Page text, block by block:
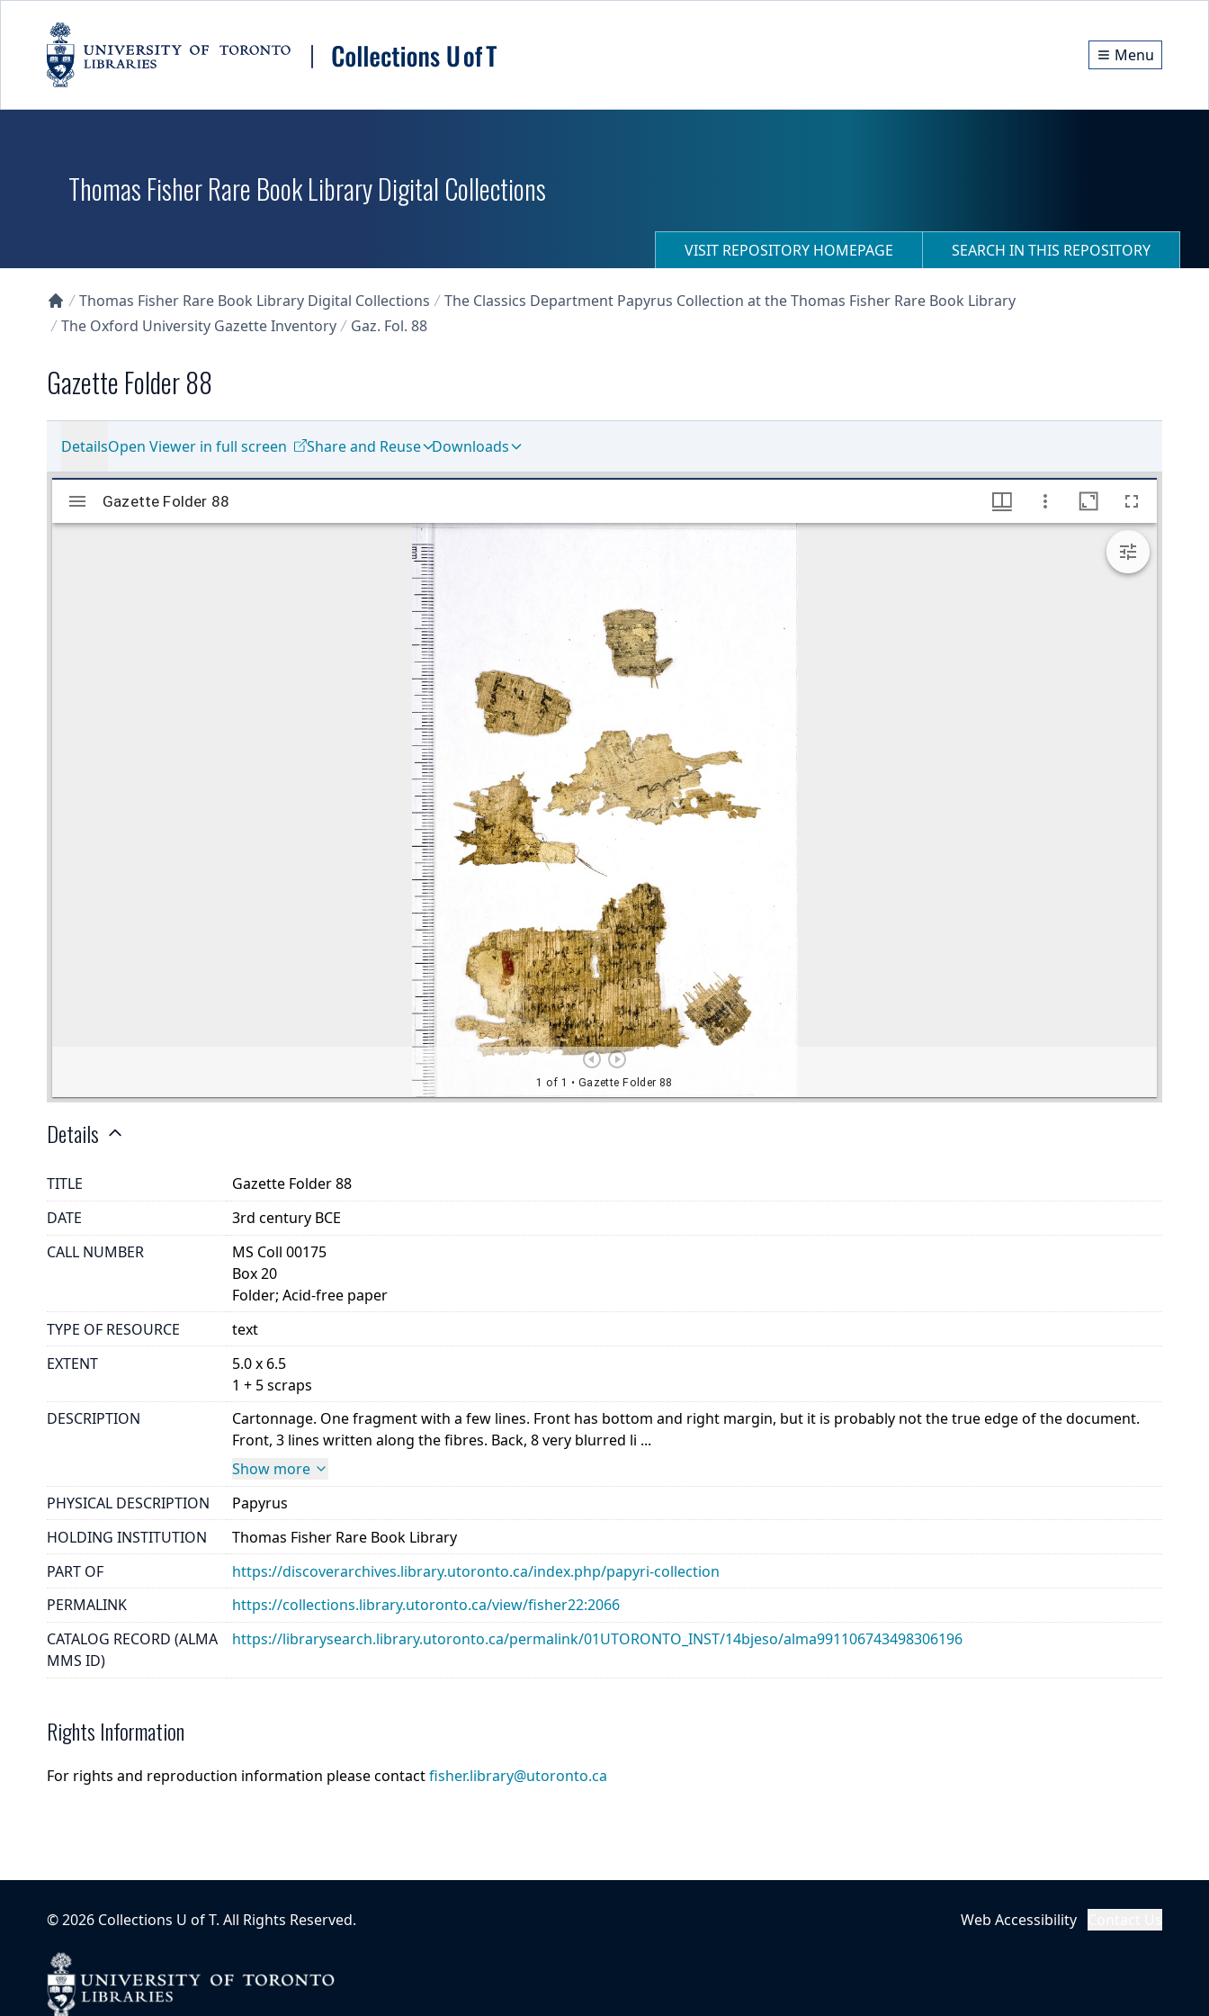
Menu
Thomas Fisher Rare Book Library Digital Collections
VISIT REPOSITORY HOMEPAGE SEARCH IN THIS REPOSITORY
Collections U of T Homepage
Thomas Fisher Rare Book Library Digital Collections
The Classics Department Papyrus Collection at the Thomas Fisher Rare Book Library
The Oxford University Gazette Inventory
Gaz. Fol. 88
Gazette Folder 88
DetailsOpen Viewer in full screen Share and Reuse Downloads
Details
TITLE
Gazette Folder 88
DATE
3rd century BCE
CALL NUMBER
MS Coll 00175
Box 20
Folder; Acid-free paper
TYPE OF RESOURCE
text
EXTENT
5.0 x 6.5
1 + 5 scraps
DESCRIPTION
Cartonnage. One fragment with a few lines. Front has bottom and right margin, but it is probably not the true edge of the document.
Front, 3 lines written along the fibres. Back, 8 very blurred li ...
Show more
PHYSICAL DESCRIPTION
Papyrus
HOLDING INSTITUTION
Thomas Fisher Rare Book Library
PART OF
https://discoverarchives.library.utoronto.ca/index.php/papyri-collection
PERMALINK
https://collections.library.utoronto.ca/view/fisher22:2066
CATALOG RECORD (ALMA
MMS ID)
https://librarysearch.library.utoronto.ca/permalink/01UTORONTO_INST/14bjeso/alma991106743498306196
Rights Information
For rights and reproduction information please contactfisher.library@utoronto.ca
©2026 Collections U of T. All Rights Reserved. Web Accessibility